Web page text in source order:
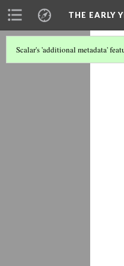
THE EARLY
Scalar's 'additional metadata'